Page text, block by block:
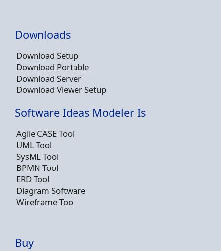
Downloads
Download Setup
Download Portable
Download Server
Download Viewer Setup
Software Ideas Modeler Is
Agile CASE Tool
UML Tool
SysML Tool
BPMN Tool
ERD Tool
Diagram Software
Wireframe Tool
Buy